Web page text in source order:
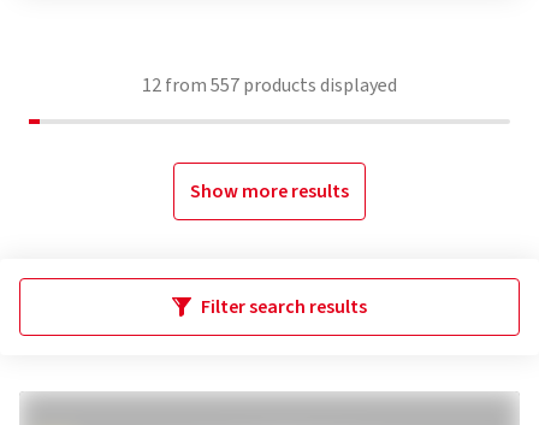
12from557products displayed
Show more results
Filter search results